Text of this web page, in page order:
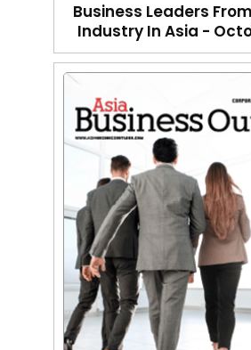
Business Leaders
Industry In Asia -